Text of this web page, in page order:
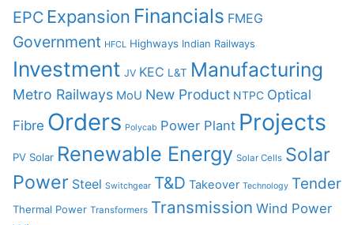
EPC Expansion Financials FMEG
Government HFCL Highways Indian Railways
Investment JV KEC L&T Manufacturing
Metro Railways MoU New Product NTPC Optical
Fibre Orders Polycab Power Plant Projects
PV Solar Renewable Energy Solar Cells Solar
Power Steel Switchgear T&D Takeover Technology Tender
Thermal Power Transformers Transmission Wind Power